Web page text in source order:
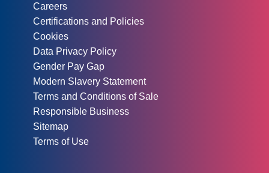
Careers
Certifications and Policies
Cookies
Data Privacy Policy
Gender Pay Gap
Modern Slavery Statement
Terms and Conditions of Sale
Responsible Business
Sitemap
Terms of Use